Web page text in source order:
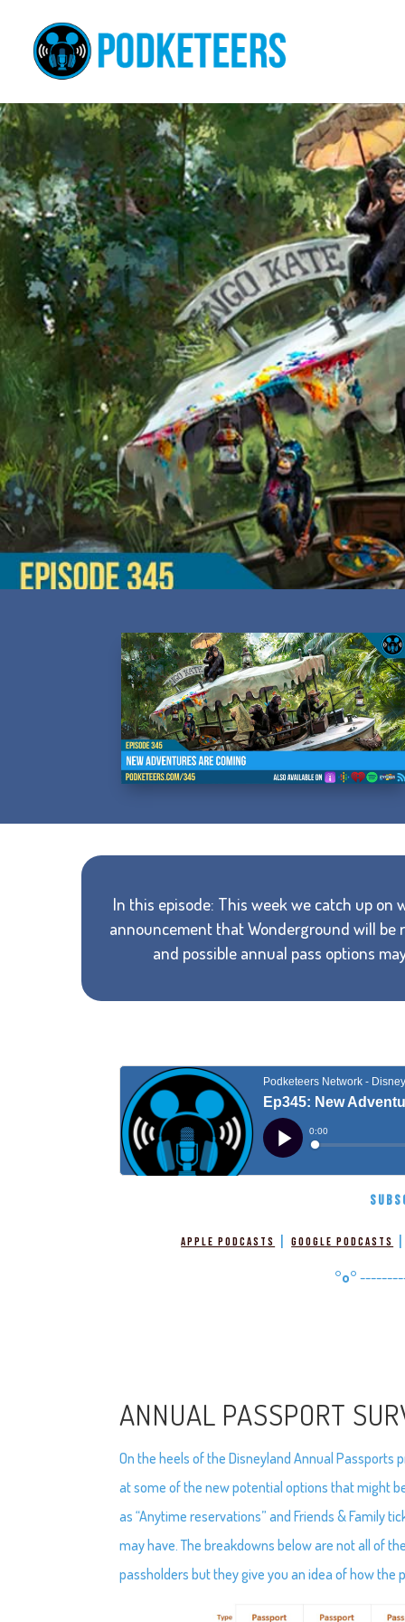
In this episode: This week we catch up
announcement that Wonderground will
and possible annual pass options
Apple Podcasts |Google Podcasts
°o°
ANNUAL PASSPORT
On the heels of the Disneyland Annual Passports
at some of the new potential options that might
as “Anytime reservations” and Friends & Family
may have. The breakdowns below are not all of
passholders but they give you an idea of how